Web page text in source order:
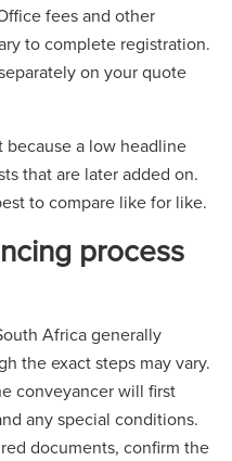
fees and other
to complete registration.
on your quote
a low headline
that are later added on.
to compare like for like.
process
Africa generally
the exact steps may vary.
conveyancer will first
any special conditions.
documents, confirm the